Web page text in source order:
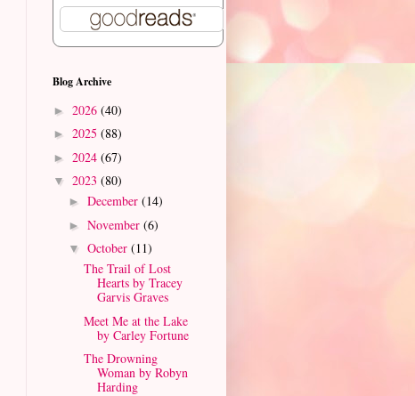
Blog Archive
► 2026 (40)
► 2025 (88)
► 2024 (67)
▼ 2023 (80)
► December (14)
► November (6)
▼ October (11)
The Trail of Lost
Hearts by Tracey
Garvis Graves
Meet Me at the Lake
by Carley Fortune
The Drowning
Woman by Robyn
Harding